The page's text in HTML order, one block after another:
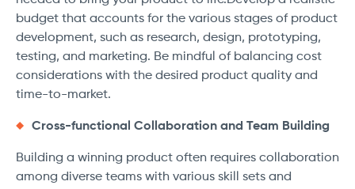
budget that accounts for the various stages of product
development, such as research, design, prototyping,
testing, and marketing. Be mindful of balancing cost
considerations with the desired product quality and
time-to-market.
Cross-functional Collaboration and Team Building
Building a winning product often requires collaboration
among diverse teams with various skill sets and